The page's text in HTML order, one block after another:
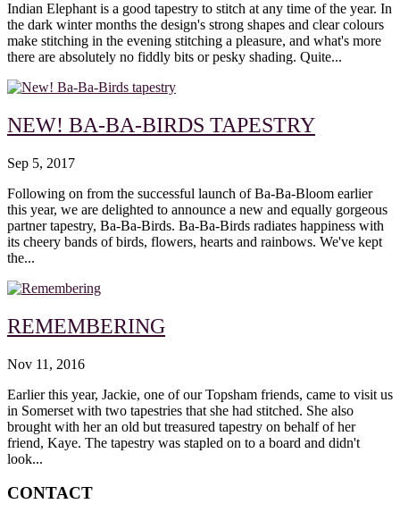
Indian Elephant is a good tapestry to stitch at any time of the year. In
the dark winter months the design's strong shapes and clear colours
make stitching in the evening stitching a pleasure, and what's more
there are absolutely no fiddly bits or pesky shading. Quite...
NEW! BA-BA-BIRDS TAPESTRY
Sep 5, 2017
Following on from the successful launch of Ba-Ba-Bloom earlier
this year, we are delighted to announce a new and equally gorgeous
partner tapestry, Ba-Ba-Birds. Ba-Ba-Birds radiates happiness with
its cheery bands of birds, flowers, hearts and rainbows. We've kept
the...
REMEMBERING
Nov 11, 2016
Earlier this year, Jackie, one of our Topsham friends, came to visit us
in Somerset with two tapestries that she had stitched. She also
brought with her an old but treasured tapestry on behalf of her
friend, Kaye. The tapestry was stapled on to a board and didn't
look...
CONTACT